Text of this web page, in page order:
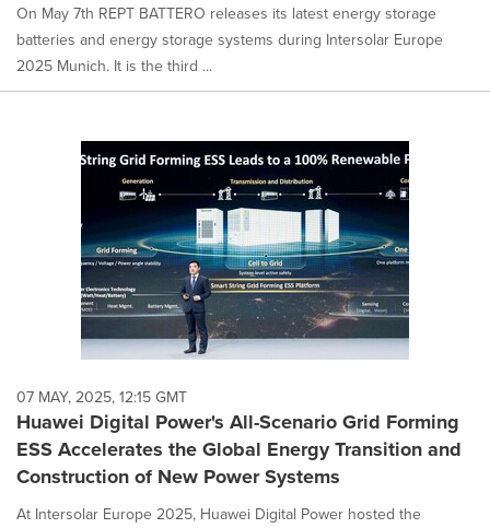
On May 7th REPT BATTERO releases its latest energy storage
batteries and energy storage systems during Intersolar Europe
2025 Munich. It is the third ...
07 MAY, 2025, 12:15 GMT
Huawei Digital Power's All-Scenario Grid Forming
ESS Accelerates the Global Energy Transition and
Construction of New Power Systems
At Intersolar Europe 2025, Huawei Digital Power hosted the